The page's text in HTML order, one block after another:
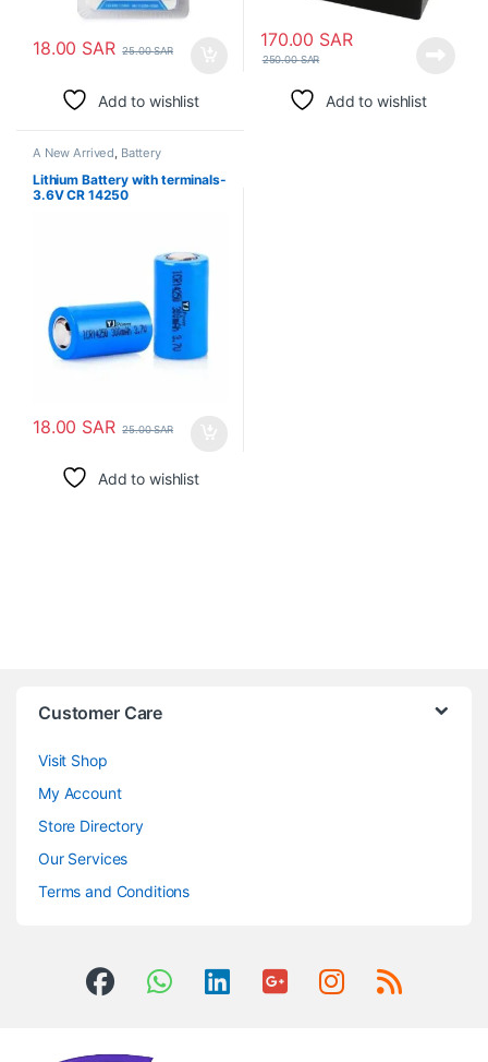
18.00 SAR 25.00SAR
Add to wishlist
170.00 SAR
250.00SAR
Add to wishlist
A New Arrived Battery
Lithium Battery with terminals-
3.6V CR 14250
18.00 SAR 25.00SAR
Add to wishlist
Customer Care
Visit Shop
My Account
Store Directory
Our Services
Terms and Conditions